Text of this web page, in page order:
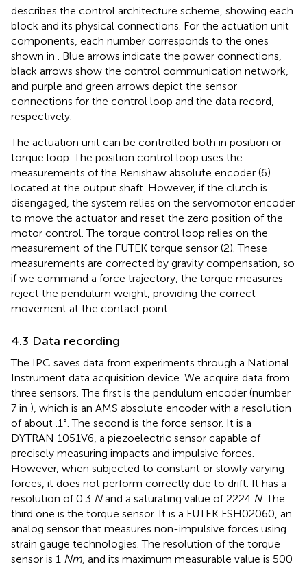
describes the control architecture scheme, showing each
block and its physical connections. For the actuation unit
components, each number corresponds to the ones
shown in . Blue arrows indicate the power connections,
black arrows show the control communication network,
and purple and green arrows depict the sensor
connections for the control loop and the data record,
respectively.
The actuation unit can be controlled both in position or
torque loop. The position control loop uses the
measurements of the Renishaw absolute encoder (6)
located at the output shaft. However, if the clutch is
disengaged, the system relies on the servomotor encoder
to move the actuator and reset the zero position of the
motor control. The torque control loop relies on the
measurement of the FUTEK torque sensor (2). These
measurements are corrected by gravity compensation, so
if we command a force trajectory, the torque measures
reject the pendulum weight, providing the correct
movement at the contact point.
4.3 Data recording
The IPC saves data from experiments through a National
Instrument data acquisition device. We acquire data from
three sensors. The first is the pendulum encoder (number
7 in ), which is an AMS absolute encoder with a resolution
of about .1°. The second is the force sensor. It is a
DYTRAN 1051V6, a piezoelectric sensor capable of
precisely measuring impacts and impulsive forces.
However, when subjected to constant or slowly varying
forces, it does not perform correctly due to drift. It has a
resolution of 0.3 Nand a saturating value of 2224 N. The
third one is the torque sensor. It is a FUTEK FSH02060, an
analog sensor that measures non-impulsive forces using
strain gauge technologies. The resolution of the torque
sensor is 1 Nm, and its maximum measurable value is 500